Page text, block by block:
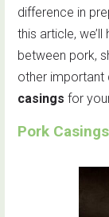
difference in
this article,
between pork,
other important
casings for
Pork Casings